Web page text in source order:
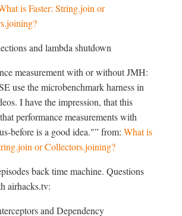
is Faster: String.join or
and lambda shutdown
measurement with or without JMH:
use the microbenchmark harness in
I have the impression, that this
performance measurements with
before is a good idea." from: What is
or Collectors.joining?
back time machine. Questions
airhacks.tv:
and Dependency